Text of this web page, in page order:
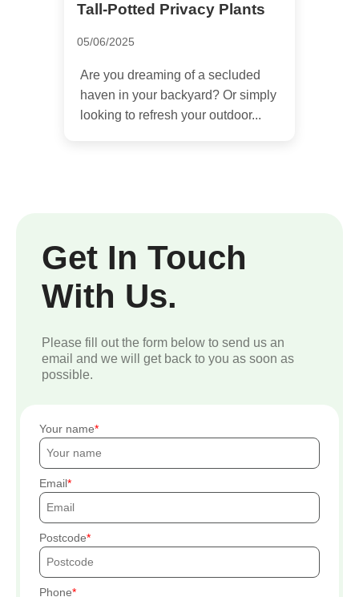
Tall-Potted Privacy Plants
05/06/2025
Are you dreaming of a secluded
haven in your backyard? Or simply
looking to refresh your outdoor...
Get In Touch
With Us.
Please fill out the form below to send us an
email and we will get back to you as soon as
possible.
Your name
Email
Postcode
Phone